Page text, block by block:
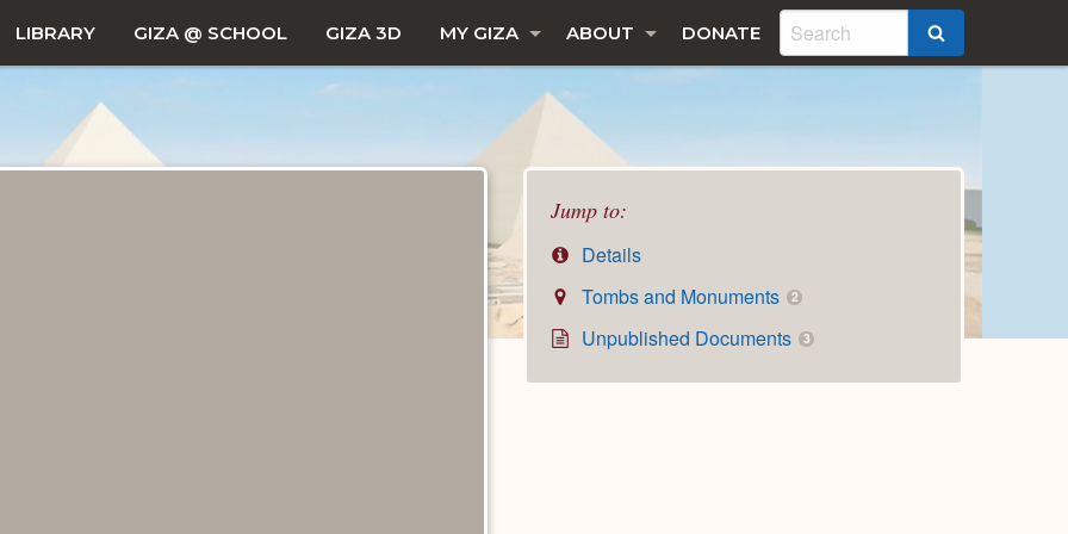
LIBRARY GIZA @ SCHOOL GIZA 3D MY GIZA ABOUT DONATE
Jump to:
Details
Tombs and Monuments
2
Unpublished Documents 3